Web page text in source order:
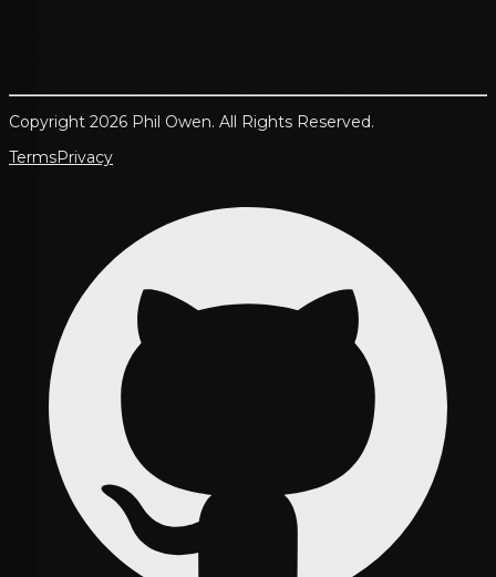
Copyright 2026 Phil Owen. All Rights Reserved.
TermsPrivacy